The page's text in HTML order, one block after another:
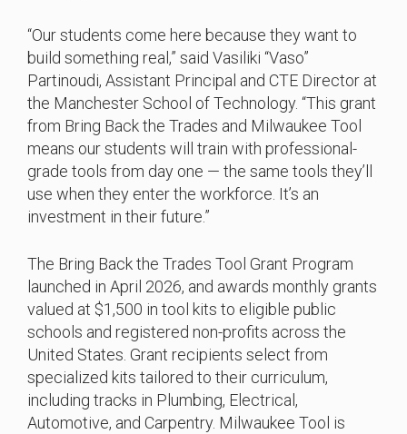
“Our students come here because they want to
build something real,” said Vasiliki “Vaso”
Partinoudi, Assistant Principal and CTE Director at
the Manchester School of Technology. “This grant
from Bring Back the Trades and Milwaukee Tool
means our students will train with professional-
grade tools from day one — the same tools they’ll
use when they enter the workforce. It’s an
investment in their future.”
The Bring Back the Trades Tool Grant Program
launched in April 2026, and awards monthly grants
valued at $1,500 in tool kits to eligible public
schools and registered non-profits across the
United States. Grant recipients select from
specialized kits tailored to their curriculum,
including tracks in Plumbing, Electrical,
Automotive, and Carpentry. Milwaukee Tool is